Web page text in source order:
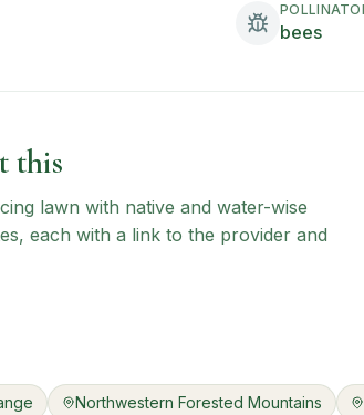
bees
this
lawn with native and water-wise
each with a link to the provider and
Northwestern Forested Mountains